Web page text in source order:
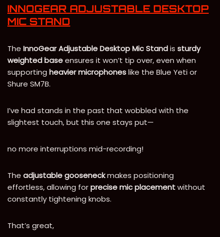
INNOGEAR ADJUSTABLE DESKTOP
MIC STAND
The InnoGear Adjustable Desktop Mic Standis sturdy
weighted baseensures it won’t tip over, even when
supporting heavier microphoneslike the Blue Yeti or
Shure SM7B.
I’ve had stands in the past that wobbled with the
slightest touch, but this one stays put—
no more interruptions mid-recording!
The adjustable gooseneckmakes positioning
effortless, allowing forprecise mic placementwithout
constantly tightening knobs.
That’s great,